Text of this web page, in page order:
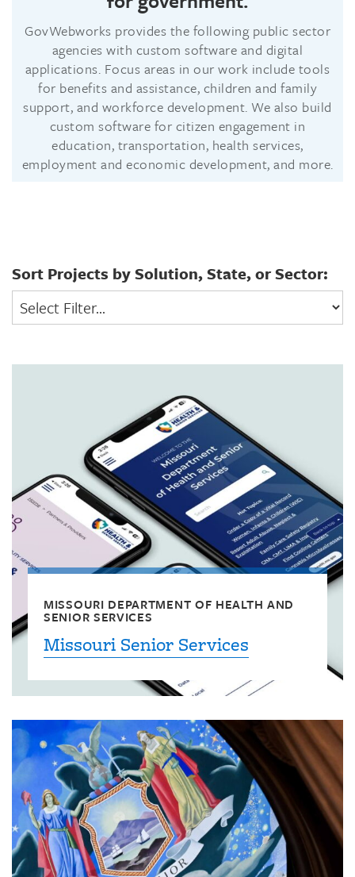
GovWebworks provides the following public sector
agencies with custom software and digital
applications. Focus areas in our work include tools
for benefits and assistance, children and family
support, and workforce development. We also build
custom software for citizen engagement in
education, transportation, health services,
employment and economic development, and more.
Sort Projects by Solution, State, or Sector:
Select
Filter
MISSOURI DEPARTMENT OF HEALTH AND
SENIOR SERVICES
Missouri Senior Services